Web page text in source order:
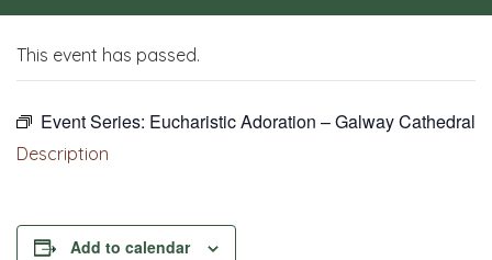
This event has passed.
Event Series: Eucharistic Adoration – Galway Cathedral
Description
Add to calendar